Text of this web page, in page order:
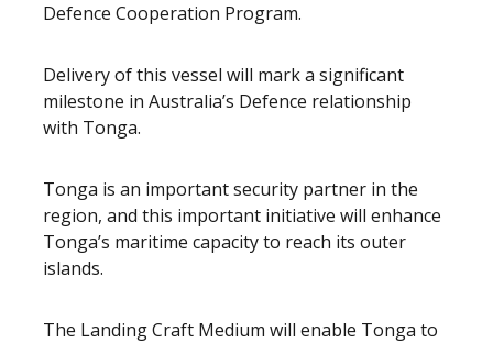
Defence Cooperation Program.
Delivery of this vessel will mark a significant
milestone in Australia’s Defence relationship
with Tonga.
Tonga is an important security partner in the
region, and this important initiative will enhance
Tonga’s maritime capacity to reach its outer
islands.
The Landing Craft Medium will enable Tonga to